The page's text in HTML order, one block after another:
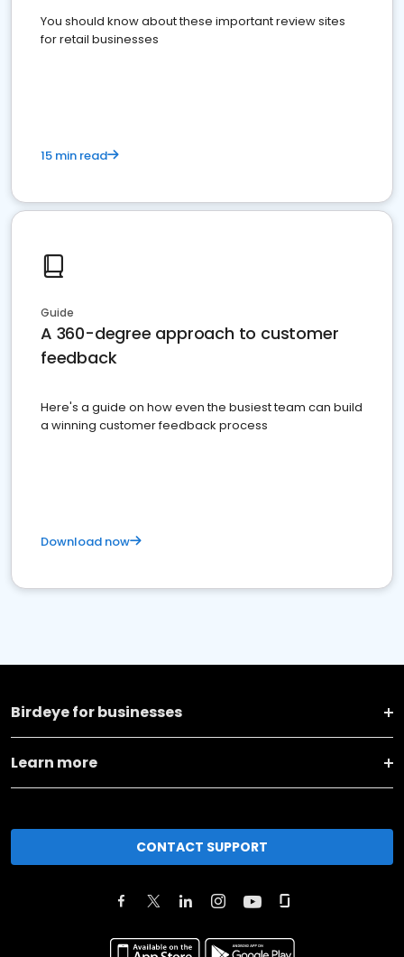
You should know about these important review sites
for retail businesses
15 min read
Guide
A 360-degree approach to customer
feedback
Here's a guide on how even the busiest team can build
a winning customer feedback process
Download now
Birdeye for businesses
Learn more
CONTACT SUPPORT